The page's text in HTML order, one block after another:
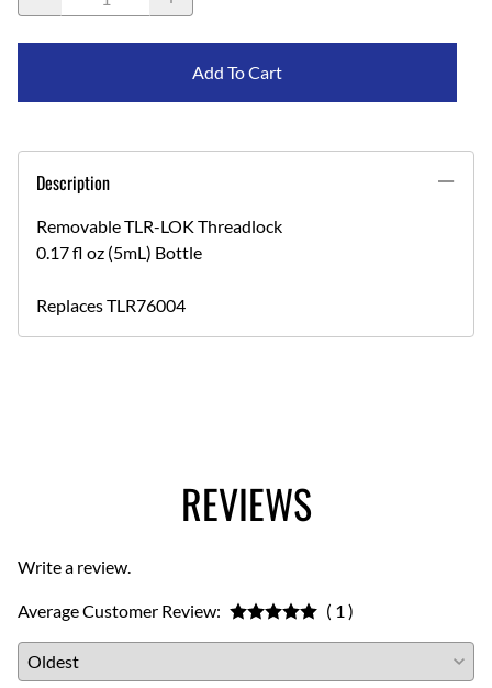
Add To Cart
Description
Removable TLR-LOK Threadlock
0.17 fl oz (5mL) Bottle
Replaces TLR76004
REVIEWS
Write a review.
Average Customer Review: ( 1 )